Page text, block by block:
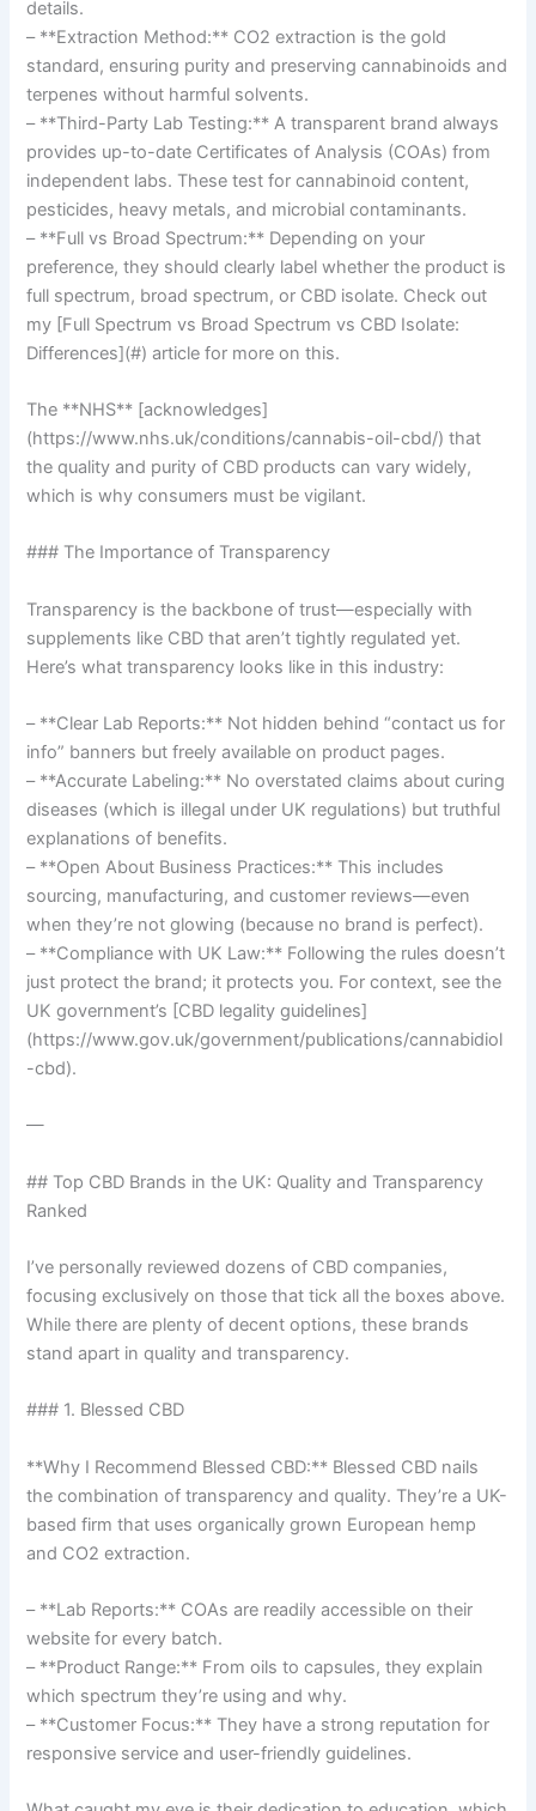
details.
– **Extraction Method:** CO2 extraction is the gold
standard, ensuring purity and preserving cannabinoids and
terpenes without harmful solvents.
– **Third-Party Lab Testing:** A transparent brand always
provides up-to-date Certificates of Analysis (COAs) from
independent labs. These test for cannabinoid content,
pesticides, heavy metals, and microbial contaminants.
– **Full vs Broad Spectrum:** Depending on your
preference, they should clearly label whether the product is
full spectrum, broad spectrum, or CBD isolate. Check out
my [Full Spectrum vs Broad Spectrum vs CBD Isolate:
Differences](#) article for more on this.
The **NHS** [acknowledges]
(https://www.nhs.uk/conditions/cannabis-oil-cbd/) that
the quality and purity of CBD products can vary widely,
which is why consumers must be vigilant.
### The Importance of Transparency
Transparency is the backbone of trust—especially with
supplements like CBD that aren’t tightly regulated yet.
Here’s what transparency looks like in this industry:
– **Clear Lab Reports:** Not hidden behind “contact us for
info” banners but freely available on product pages.
– **Accurate Labeling:** No overstated claims about curing
diseases (which is illegal under UK regulations) but truthful
explanations of benefits.
– **Open About Business Practices:** This includes
sourcing, manufacturing, and customer reviews—even
when they’re not glowing (because no brand is perfect).
– **Compliance with UK Law:** Following the rules doesn’t
just protect the brand; it protects you. For context, see the
UK government’s [CBD legality guidelines]
(https://www.gov.uk/government/publications/cannabidiol
-cbd).
—
## Top CBD Brands in the UK: Quality and Transparency
Ranked
I’ve personally reviewed dozens of CBD companies,
focusing exclusively on those that tick all the boxes above.
While there are plenty of decent options, these brands
stand apart in quality and transparency.
### 1. Blessed CBD
**Why I Recommend Blessed CBD:** Blessed CBD nails
the combination of transparency and quality. They’re a UK-
based firm that uses organically grown European hemp
and CO2 extraction.
– **Lab Reports:** COAs are readily accessible on their
website for every batch.
– **Product Range:** From oils to capsules, they explain
which spectrum they’re using and why.
– **Customer Focus:** They have a strong reputation for
responsive service and user-friendly guidelines.